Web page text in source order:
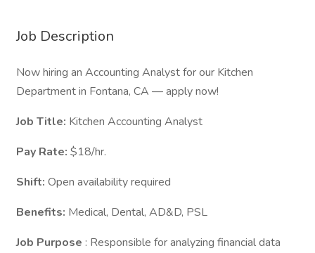
Job Description
Now hiring an Accounting Analyst for our Kitchen
Department in Fontana, CA — apply now!
Job Title: Kitchen Accounting Analyst
Pay Rate: $18/hr.
Shift: Open availability required
Benefits: Medical, Dental, AD&D, PSL
Job Purpose : Responsible for analyzing financial data